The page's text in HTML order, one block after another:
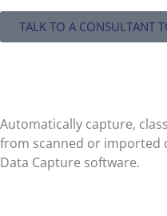
TALK TO A CONSULTANT
Automatically capture,
from scanned or imported
Data Capture software.